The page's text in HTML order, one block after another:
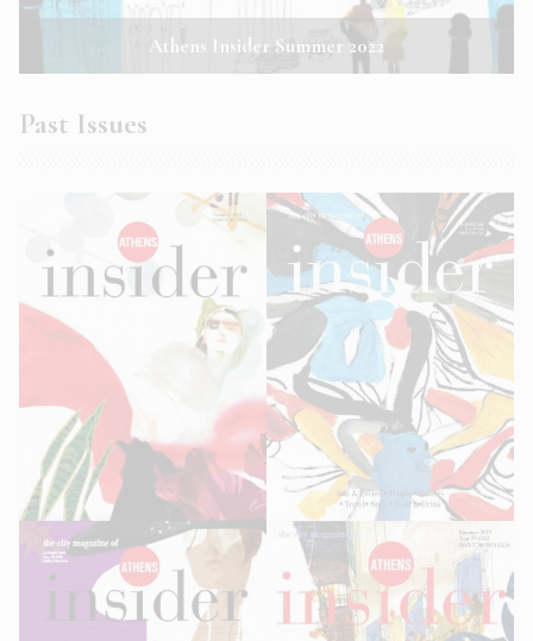
Athens Insider Summer 2022
Past Issues